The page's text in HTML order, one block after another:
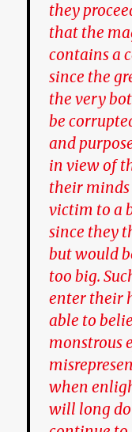
they
that the
contains a
since the
the very
be
and
in view of
their minds
victim to a
since they
but would
too big.
enter their
able to
monstrous
when
will long